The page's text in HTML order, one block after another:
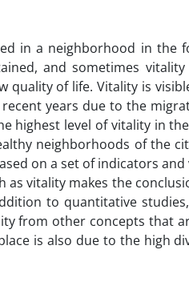
in a neighborhood in the
and sometimes
of life. Vitality is
years due to the
highest level of vitality in
neighborhoods of the
on a set of indicators
vitality makes the
to quantitative
from other concepts that
is also due to the high